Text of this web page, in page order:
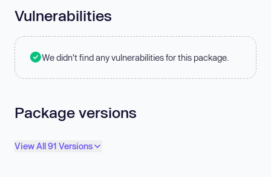
Vulnerabilities
We didn't find any vulnerabilities for this package.
Package versions
View All 91 Versions